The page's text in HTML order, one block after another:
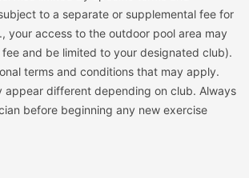
to a separate or supplemental fee for
your access to the outdoor pool area may
and be limited to your designated club).
terms and conditions that may apply.
appear different depending on club. Always
before beginning any new exercise